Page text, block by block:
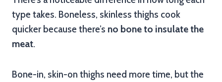
type takes. Boneless, skinless thighs cook
quicker because there’s no bone to insulate the
meat.
Bone-in, skin-on thighs need more time, but the